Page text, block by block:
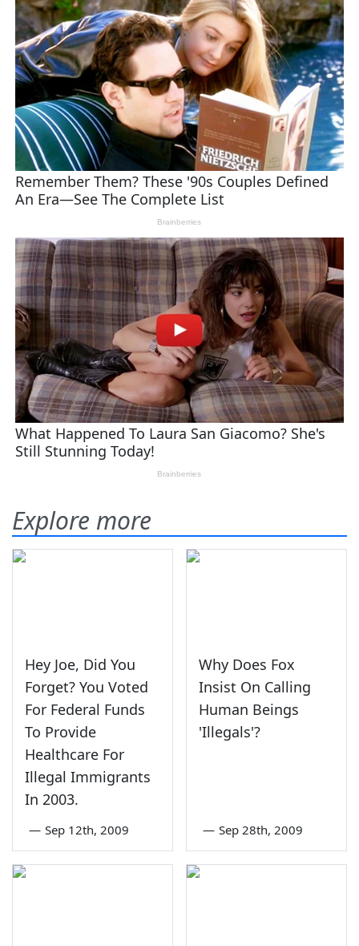
Explore more
Hey Joe, Did You
Forget? You Voted
For Federal Funds
To Provide
Healthcare For
Illegal Immigrants
In 2003.
— Sep 12th, 2009
Why Does Fox
Insist On Calling
Human Beings
'Illegals'?
— Sep 28th, 2009